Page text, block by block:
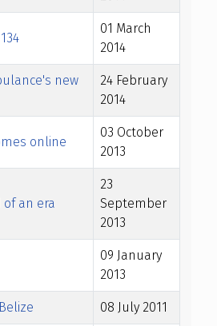
01 March
2014
new
24 February
2014
online
03 October
2013
of an era
23
September
2013
09 January
2013
08 July 2011